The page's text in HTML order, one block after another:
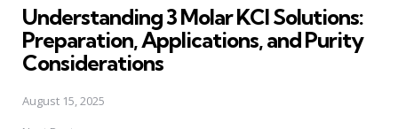
Understanding 3 Molar KCl Solutions:
Preparation, Applications, and Purity
Considerations
August 15, 2025